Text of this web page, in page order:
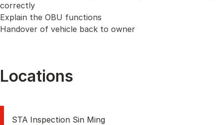
correctly
Explain the OBU functions
Handover of vehicle back to owner
Locations
STA Inspection Sin Ming